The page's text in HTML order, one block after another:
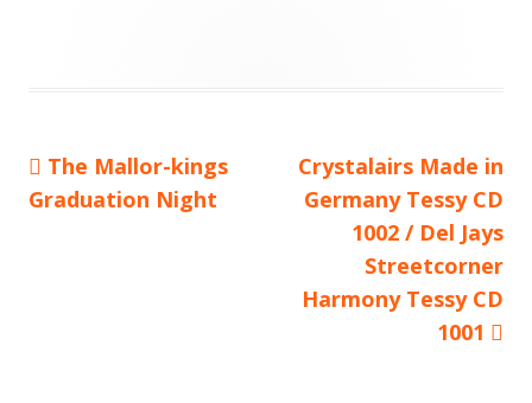
Beitragsnavigation
Vorheriger
Beitrag:
The Mallor-kings
Graduation Night
Nächster
Beitrag
Crystalairs Made in
Germany Tessy CD
1002 / Del Jays
Streetcorner
Harmony Tessy CD
1001